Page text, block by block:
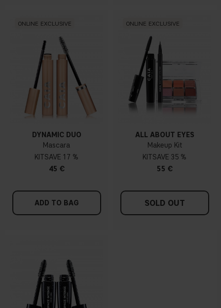
ONLINE EXCLUSIVE
DYNAMIC DUO
Mascara
KIT
17 %
45 €
ADD TO BAG
ONLINE EXCLUSIVE
ALL ABOUT EYES
Makeup Kit
KIT
35 %
55 €
SOLD OUT